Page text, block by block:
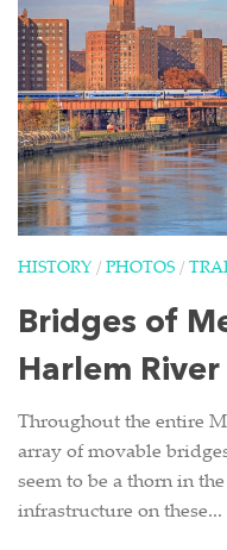
HISTORY / PHOTOS /
Bridges of
Harlem
Throughout the entire
array of movable
seem to be a thorn in
infrastructure on these...